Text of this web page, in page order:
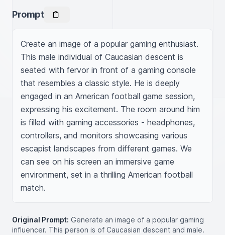
Prompt
Create an image of a popular gaming enthusiast.
This male individual of Caucasian descent is
seated with fervor in front of a gaming console
that resembles a classic style. He is deeply
engaged in an American football game session,
expressing his excitement. The room around him
is filled with gaming accessories - headphones,
controllers, and monitors showcasing various
escapist landscapes from different games. We
can see on his screen an immersive game
environment, set in a thrilling American football
match.
Original Prompt: Generate an image of a popular gaming
influencer. This person is of Caucasian descent and male.